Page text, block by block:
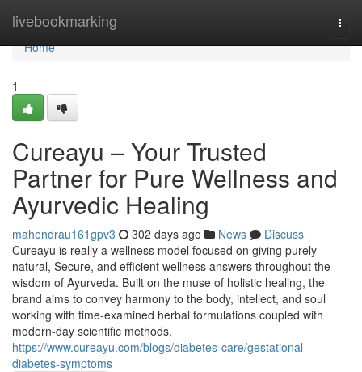
livebookmarking
Home
Home
1
Cureayu – Your Trusted
Partner for Pure Wellness and
Ayurvedic Healing
mahendrau161gpv3 302 days ago News
Discuss
Cureayu is really a wellness model focused on giving purely
natural, Secure, and efficient wellness answers throughout the
wisdom of Ayurveda. Built on the muse of holistic healing, the
brand aims to convey harmony to the body, intellect, and soul
working with time-examined herbal formulations coupled with
modern-day scientific methods.
https://www.cureayu.com/blogs/diabetes-care/gestational-
diabetes-symptoms